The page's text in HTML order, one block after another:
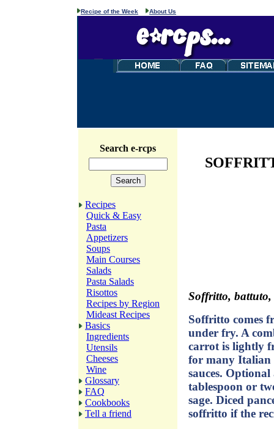
Recipe of the Week About Us
Search e-rcps
Recipes
Quick & Easy
Pasta
Appetizers
Soups
Main Courses
Salads
Pasta Salads
Risottos
Recipes by Region
Mideast Recipes
Basics
Ingredients
Utensils
Cheeses
Wine
Glossary
FAQ
Cookbooks
Tell a friend
Soffritto,
Soffritto comes
under fry. A
carrot is lightly
for many Italian
sauces.
tablespoon or
sage. Diced
soffritto if the